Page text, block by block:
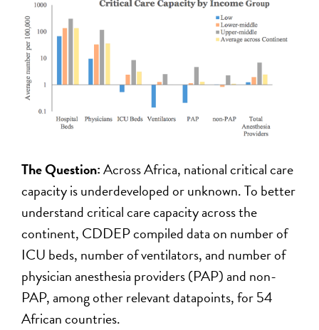
The Question:Across Africa, national critical care
capacity is underdeveloped or unknown. To better
understand critical care capacity across the
continent, CDDEP compiled data on number of
ICU beds, number of ventilators, and number of
physician anesthesia providers (PAP) and non-
PAP, among other relevant datapoints, for 54
African countries.